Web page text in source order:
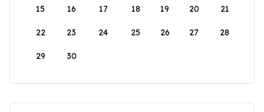
15 16 17 18 19 20 21
22 23 24 25 26 27 28
29 30